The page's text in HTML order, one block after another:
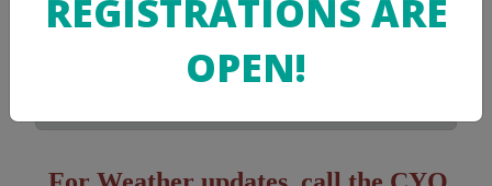
Game Schedules
No schedules are publicly available at this
REGISTRATIONS ARE
OPEN!